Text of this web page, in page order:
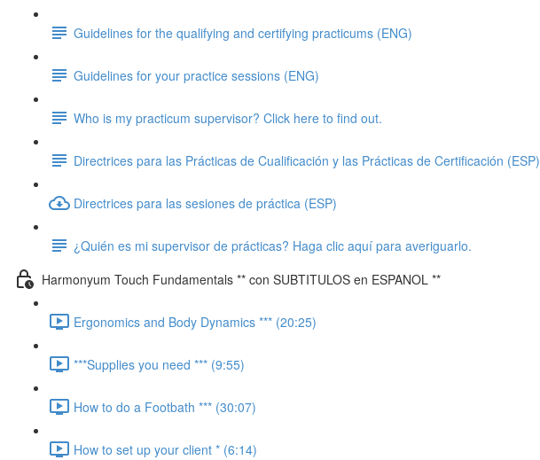
Guidelines for the qualifying and certifying practicums (ENG)
Guidelines for your practice sessions (ENG)
Who is my practicum supervisor? Click here to find out.
Directrices para las Prácticas de Cualificación y las Prácticas de Certificación (ESP)
Directrices para las sesiones de práctica (ESP)
¿Quién es mi supervisor de prácticas? Haga clic aquí para averiguarlo.
Harmonyum Touch Fundamentals ** con SUBTITULOS en ESPANOL **
Ergonomics and Body Dynamics *** (20:25)
***Supplies you need *** (9:55)
How to do a Footbath *** (30:07)
How to set up your client * (6:14)